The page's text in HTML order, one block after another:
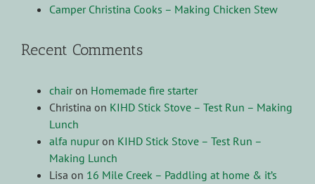
Camper Christina Cooks – Making Chicken Stew
Recent Comments
chairon Homemade fire starter
Christina on KIHD Stick Stove – Test Run – Making
Lunch
alfa nupuron KIHD Stick Stove – Test Run –
Making Lunch
Lisa on 16 Mile Creek – Paddling at home & it’s